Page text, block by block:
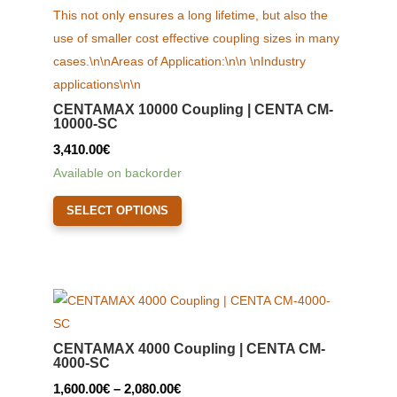
CENTAMAX 10000 Coupling | CENTA CM-
10000-SC
3,410.00€
Available on backorder
SELECT OPTIONS
This
The
may
CENTAMAX 4000 Coupling | CENTA CM-
4000-SC
1,600.00€ – 2,080.00€Price